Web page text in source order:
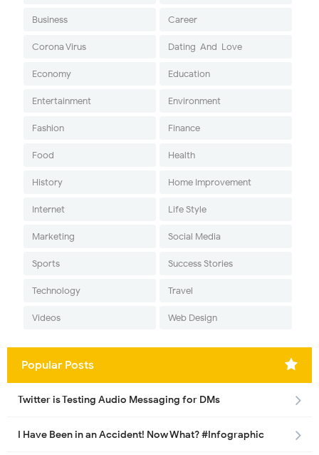
Business Career
Corona Virus Dating-And-Love
Economy Education
Entertainment Environment
Fashion Finance
Food Health
History Home Improvement
Internet Life Style
Marketing Social Media
Sports Success Stories
Technology Travel
Videos Web Design
Popular Posts
Twitter is Testing Audio Messaging for DMs
I Have Been in an Accident! Now What? #Infographic